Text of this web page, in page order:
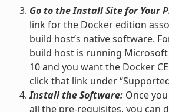
Go to the Install Site for Your
link for the Docker edition
build host’s native software.
build host is running
10 and you want the Docker
click that link under
Install the Software:Once
all the pre-requisites, you can